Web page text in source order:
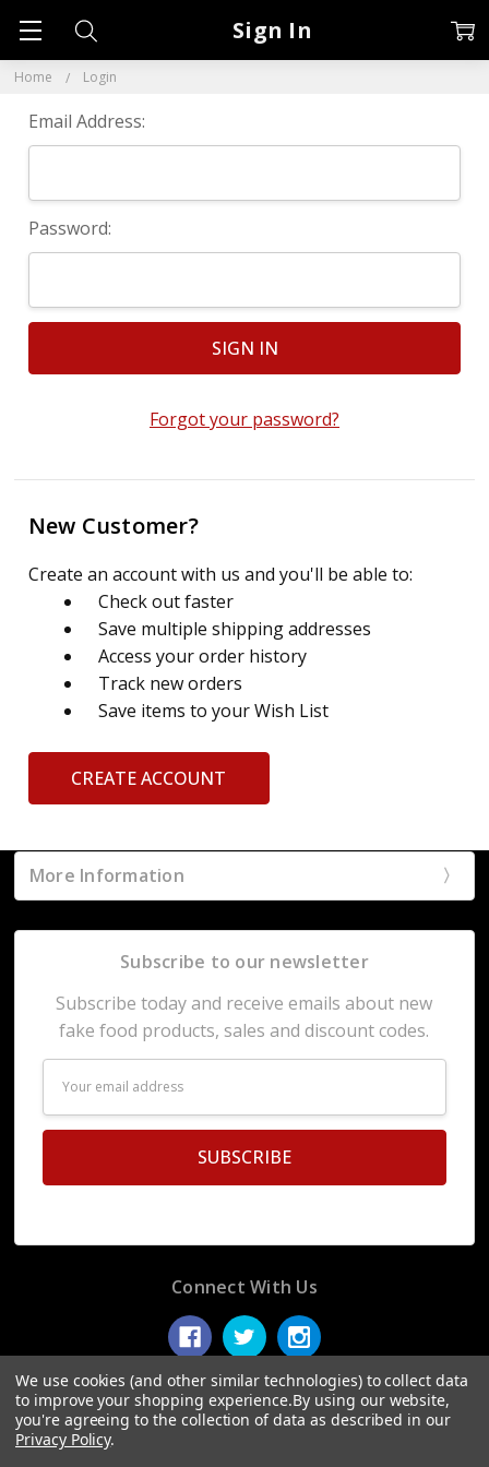
Home Login
Sign In
Email Address:
Password:
Forgot your password?
New Customer?
Create an account with us and you'll be able to:
Check out faster
Save multiple shipping addresses
Access your order history
Track new orders
Save items to your Wish List
CREATE ACCOUNT
More Information
Subscribe to our newsletter
Subscribe today and receive emails about new
fake food products, sales and discount codes.
Address
Connect With Us
We use cookies (and other similar technologies) to collect data
to improve your shopping experience.By using our website,
you're agreeing to the collection of data as described in our
Privacy Policy.